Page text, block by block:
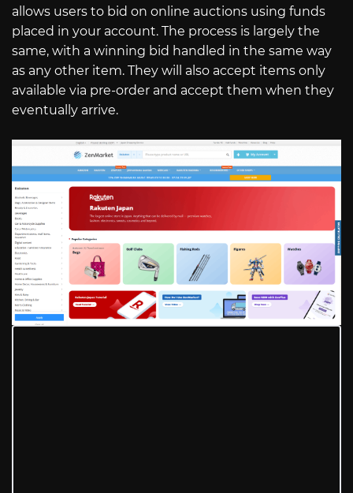
allows users to bid on online auctions using funds
placed in your account. The process is largely the
same, with a winning bid handled in the same way
as any other item. They will also accept items only
available via pre-order and accept them when they
eventually arrive.